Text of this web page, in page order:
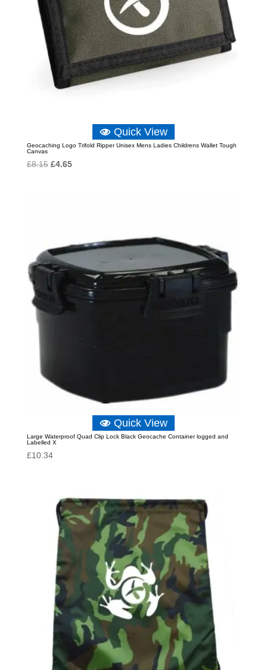
Quick View
Geocaching Logo Trifold Ripper Unisex Mens Ladies Childrens Wallet Tough
Canvas
£8.15 Original
£4.65Current
Quick View
Large Waterproof Quad Clip Lock Black Geocache Container logged and
Labelled X
£10.34